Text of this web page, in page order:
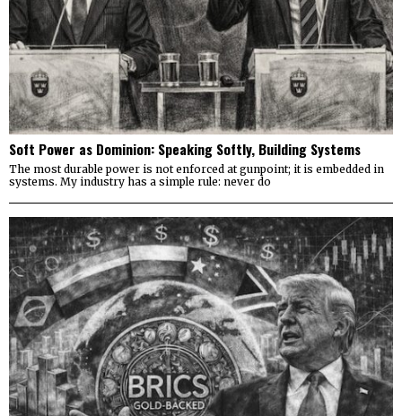
Soft Power as Dominion: Speaking Softly, Building Systems
The most durable power is not enforced at gunpoint; it is embedded in
systems. My industry has a simple rule: never do